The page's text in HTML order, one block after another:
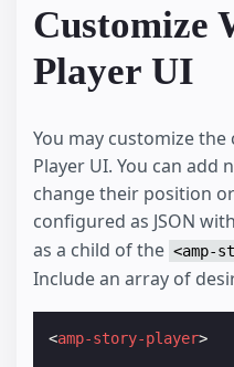
Customize
Player UI
You may customize
Player UI. You can
change their position
configured as JSON with
as a child of the <amp-
Include an array of
<amp-story-player>